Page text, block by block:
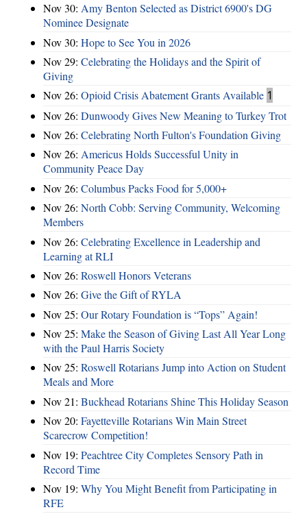
Nov 30: Amy Benton Selected as District 6900's DG
Nominee Designate
Nov 30: Hope to See You in 2026
Nov 29: Celebrating the Holidays and the Spirit of
Giving
Nov 26: Opioid Crisis Abatement Grants Available 1
Nov 26: Dunwoody Gives New Meaning to Turkey Trot
Nov 26: Celebrating North Fulton's Foundation Giving
Nov 26: Americus Holds Successful Unity in
Community Peace Day
Nov 26: Columbus Packs Food for 5,000+
Nov 26: North Cobb: Serving Community, Welcoming
Members
Nov 26: Celebrating Excellence in Leadership and
Learning at RLI
Nov 26: Roswell Honors Veterans
Nov 26: Give the Gift of RYLA
Nov 25: Our Rotary Foundation is “Tops” Again!
Nov 25: Make the Season of Giving Last All Year Long
with the Paul Harris Society
Nov 25: Roswell Rotarians Jump into Action on Student
Meals and More
Nov 21: Buckhead Rotarians Shine This Holiday Season
Nov 20: Fayetteville Rotarians Win Main Street
Scarecrow Competition!
Nov 19: Peachtree City Completes Sensory Path in
Record Time
Nov 19: Why You Might Benefit from Participating in
RFE